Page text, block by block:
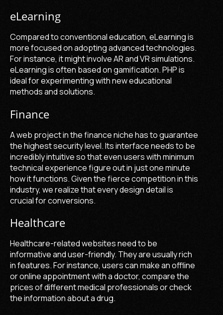
eLearning
Compared to conventional education, eLearning is
more focused on adopting advanced technologies.
For instance, it might involve AR and VR simulations.
eLearning is often based on gamification. PHP is
ideal for experimenting with new educational
methods and solutions.
Finance
A web project in the finance niche has to guarantee
the highest security level. Its interface needs to be
incredibly intuitive so that even users with minimum
technical experience figure out in just one minute
how it functions. Given the fierce competition in this
industry, we realize that every design detail is
crucial for conversions.
Healthcare
Healthcare-related websites need to be
informative and user-friendly. They are usually rich
in features. For instance, users can make an offline
or online appointment with a doctor, compare the
prices of different medical professionals or check
the information about a drug.